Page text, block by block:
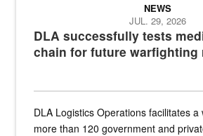
DLA successfully tests
chain for future warfighting
NEWS
JUL. 29, 2026
DLA Logistics Operations facilitates a
more than 120 government and